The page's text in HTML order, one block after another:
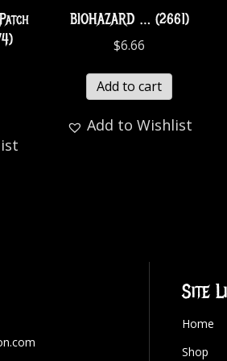
BIOHAZARD … (2661)
$6.66
Add to cart
Add to Wishlist
Site
Home
Shop